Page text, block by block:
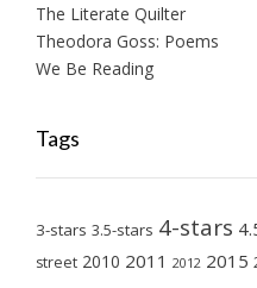
The Literate Quilter
Theodora Goss: Poems
We Be Reading
Tags
3-stars 3.5-stars 4-stars
street 2010 2011 2012 2015